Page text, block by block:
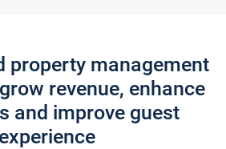
property management
revenue, enhance
and improve guest
experience